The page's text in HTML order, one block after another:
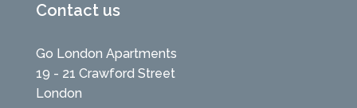
Contact us
Go London Apartments
19 - 21 Crawford Street
London